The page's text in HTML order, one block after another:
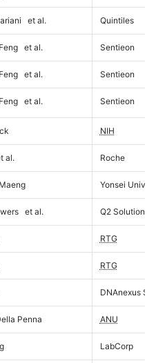
et al. Quintiles
et al. Sentieon
et al. Sentieon
et al. Sentieon
NIH
al. Roche
Yonsei
et al. Q2 Solutions
RTG
RTG
DNAnexus
Penna ANU
LabCorp